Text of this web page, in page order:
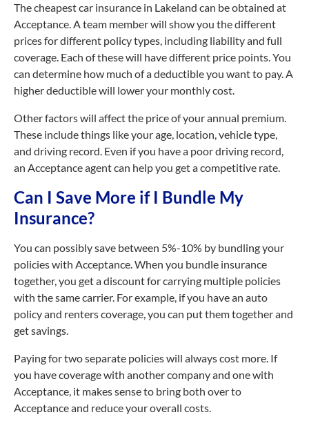
The cheapest car insurance in Lakeland can be obtained at
Acceptance. A team member will show you the different
prices for different policy types, including liability and full
coverage. Each of these will have different price points. You
can determine how much of a deductible you want to pay. A
higher deductible will lower your monthly cost.
Other factors will affect the price of your annual premium.
These include things like your age, location, vehicle type,
and driving record. Even if you have a poor driving record,
an Acceptance agent can help you get a competitive rate.
Can I Save More if I Bundle My
Insurance?
You can possibly save between 5%-10% by bundling your
policies with Acceptance. When you bundle insurance
together, you get a discount for carrying multiple policies
with the same carrier. For example, if you have an auto
policy and renters coverage, you can put them together and
get savings.
Paying for two separate policies will always cost more. If
you have coverage with another company and one with
Acceptance, it makes sense to bring both over to
Acceptance and reduce your overall costs.